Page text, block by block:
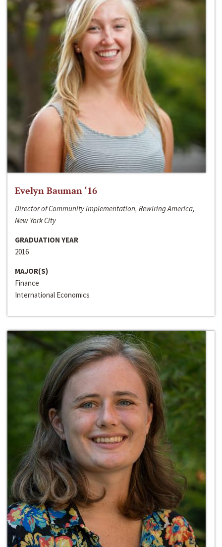
Evelyn Bauman ‘16
Director of Community Implementation, Rewiring America,
New York City
GRADUATION YEAR
2016
MAJOR(S)
Finance
International Economics